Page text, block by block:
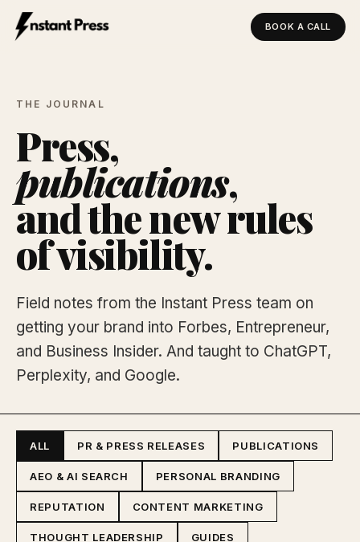
BOOK A CALL
THE JOURNAL
Press,
publications,
and the new rules
of visibility.
Field notes from the Instant Press team on
getting your brand into Forbes, Entrepreneur,
and Business Insider. And taught to ChatGPT,
Perplexity, and Google.
ALL PR & PRESS RELEASES PUBLICATIONS
AEO & AI SEARCH PERSONAL BRANDING
REPUTATION CONTENT MARKETING
THOUGHT LEADERSHIP GUIDES